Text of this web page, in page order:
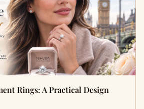
Rings: A Practical Design